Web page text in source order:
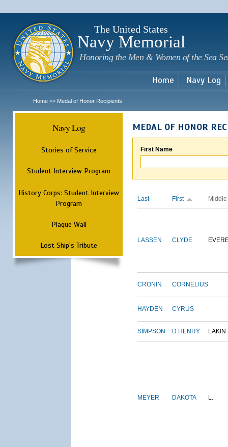
The United States
Navy Memorial
Honoring the Men & Women of the Sea
Home Navy Log
Home >> Medal of Honor Recipients
Navy Log
Stories of Service
Student Interview Program
History Corps: Student Interview
Program
Plaque Wall
Lost Ship's Tribute
MEDAL OF HONOR
First Name
Last First Middle
LASSEN CLYDE
CRONIN CORNELIUS
HAYDEN CYRUS
SIMPSON D.HENRY LAKIN
MEYER DAKOTA L.